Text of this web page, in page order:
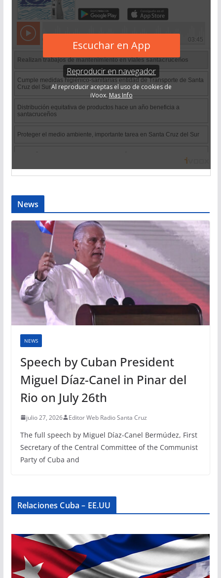
News
NEWS
Speech by Cuban President
Miguel Díaz-Canel in Pinar del
Rio on July 26th
julio 27, 2026 Editor Web Radio Santa Cruz
The full speech by Miguel Díaz-Canel Bermúdez, First
Secretary of the Central Committee of the Communist
Party of Cuba and
Relaciones Cuba – EE.UU